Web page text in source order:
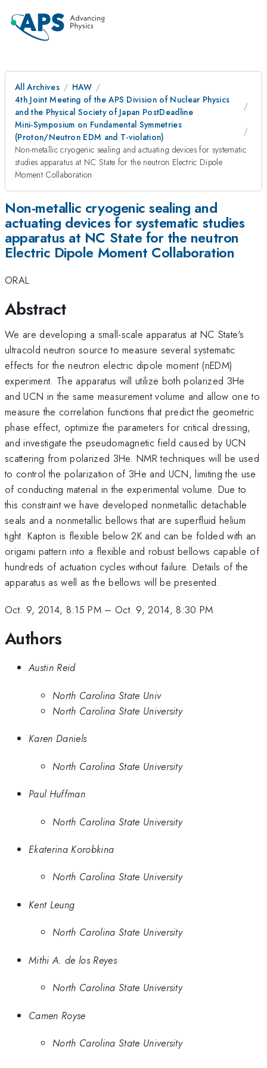
All Archives
HAW
4th Joint Meeting of the APS Division of Nuclear Physics
and the Physical Society of Japan PostDeadline
Mini-Symposium on Fundamental Symmetries
(Proton/Neutron EDM and T-violation)
Non-metallic cryogenic sealing and actuating devices for systematic
studies apparatus at NC State for the neutron Electric Dipole
Moment Collaboration
Non-metallic cryogenic sealing and
actuating devices for systematic studies
apparatus at NC State for the neutron
Electric Dipole Moment Collaboration
ORAL
Abstract
We are developing a small-scale apparatus at NC State's
ultracold neutron source to measure several systematic
effects for the neutron electric dipole moment (nEDM)
experiment. The apparatus will utilize both polarized 3He
and UCN in the same measurement volume and allow one to
measure the correlation functions that predict the geometric
phase effect, optimize the parameters for critical dressing,
and investigate the pseudomagnetic field caused by UCN
scattering from polarized 3He. NMR techniques will be used
to control the polarization of 3He and UCN, limiting the use
of conducting material in the experimental volume. Due to
this constraint we have developed nonmetallic detachable
seals and a nonmetallic bellows that are superfluid helium
tight. Kapton is flexible below 2K and can be folded with an
origami pattern into a flexible and robust bellows capable of
hundreds of actuation cycles without failure. Details of the
apparatus as well as the bellows will be presented.
Oct. 9, 2014, 8:15 PM– Oct. 9, 2014, 8:30 PM
Authors
Austin Reid
North Carolina State Univ
North Carolina State University
Karen Daniels
North Carolina State University
Paul Huffman
North Carolina State University
Ekaterina Korobkina
North Carolina State University
Kent Leung
North Carolina State University
Mithi A. de los Reyes
North Carolina State University
Camen Royse
North Carolina State University